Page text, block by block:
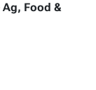
Ag, Food &